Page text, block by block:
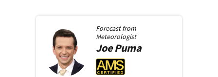
Forecast from
Meteorologist
JoePuma